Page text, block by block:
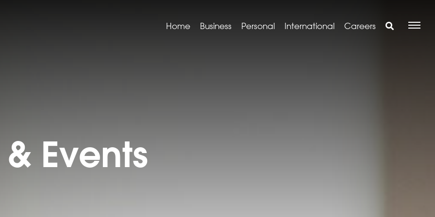
Home Business Personal International Careers
Events